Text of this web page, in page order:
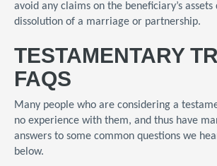
avoid any claims on the beneficiary’s
dissolution of a marriage or partnership.
TESTAMENTARY
FAQS
Many people who are considering a
no experience with them, and thus have
answers to some common questions we
below.